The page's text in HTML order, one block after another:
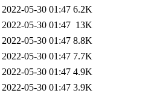
2022-05-30 01:47 6.2K
2022-05-30 01:47 13K
2022-05-30 01:47 8.8K
2022-05-30 01:47 7.7K
2022-05-30 01:47 4.9K
2022-05-30 01:47 3.9K